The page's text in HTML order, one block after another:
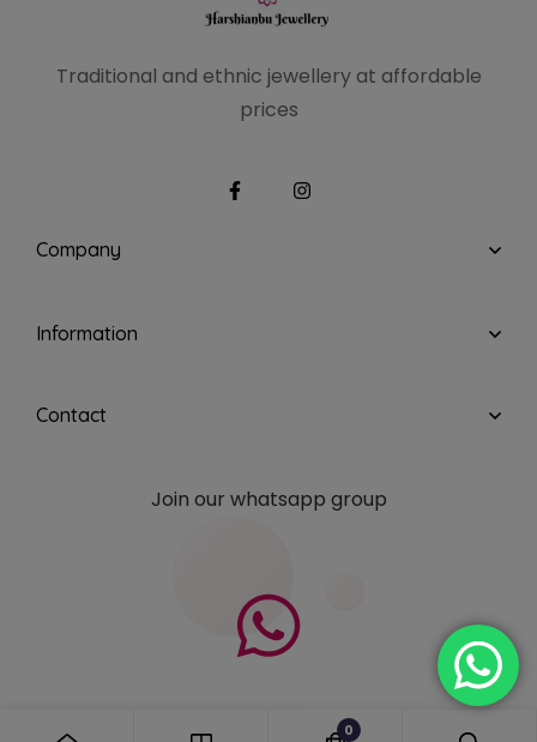
Traditional and ethnic jewellery at affordable
prices
Company
Information
Contact
Join our whatsapp group
0